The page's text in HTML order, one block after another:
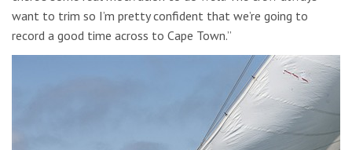
want to trim so I’m pretty confident that we’re going to
record a good time across to Cape Town.”